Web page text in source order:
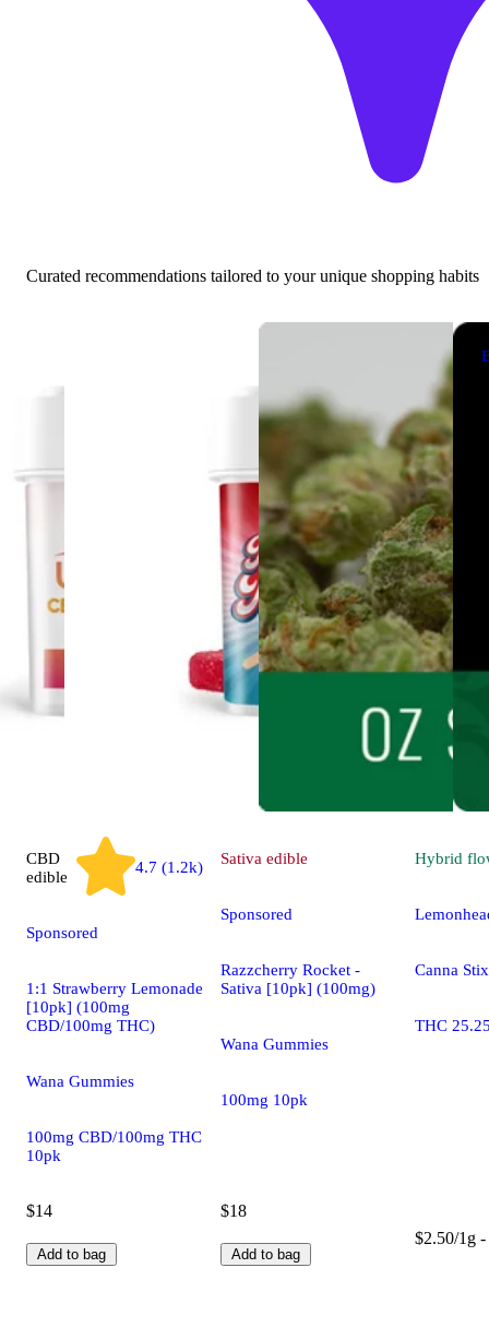
Curated recommendations tailored to your unique shopping habits
CBD
edible
4.7 (1.2k)
Sponsored
1:1 Strawberry Lemonade
[10pk] (100mg
CBD/100mg THC)
Wana Gummies
100mg CBD/100mg THC
10pk
$14
Add to bag
Sativa edible
Sponsored
Razzcherry Rocket -
Sativa [10pk] (100mg)
Wana Gummies
100mg 10pk
$18
Add to bag
Hybrid
Canna
THC
$2.50/1g